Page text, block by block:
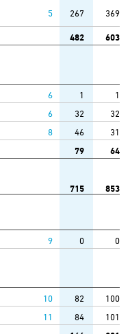
5 267 369
482 603
6 1
1
6 32
32
8 46
31
79 64
715 853
9 0 0
10 82
100
11 84
101